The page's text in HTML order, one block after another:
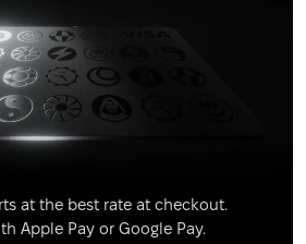
at the best rate at checkout.
Apple Pay or Google Pay.